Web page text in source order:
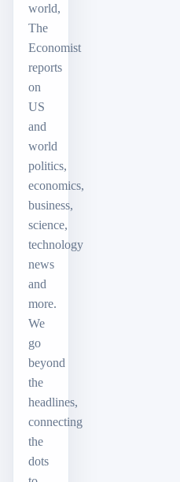
world,
The
Economist
reports
on
US
and
world
politics,
economics,
business,
science,
technology
news
and
more.
We
go
beyond
the
headlines,
connecting
the
dots